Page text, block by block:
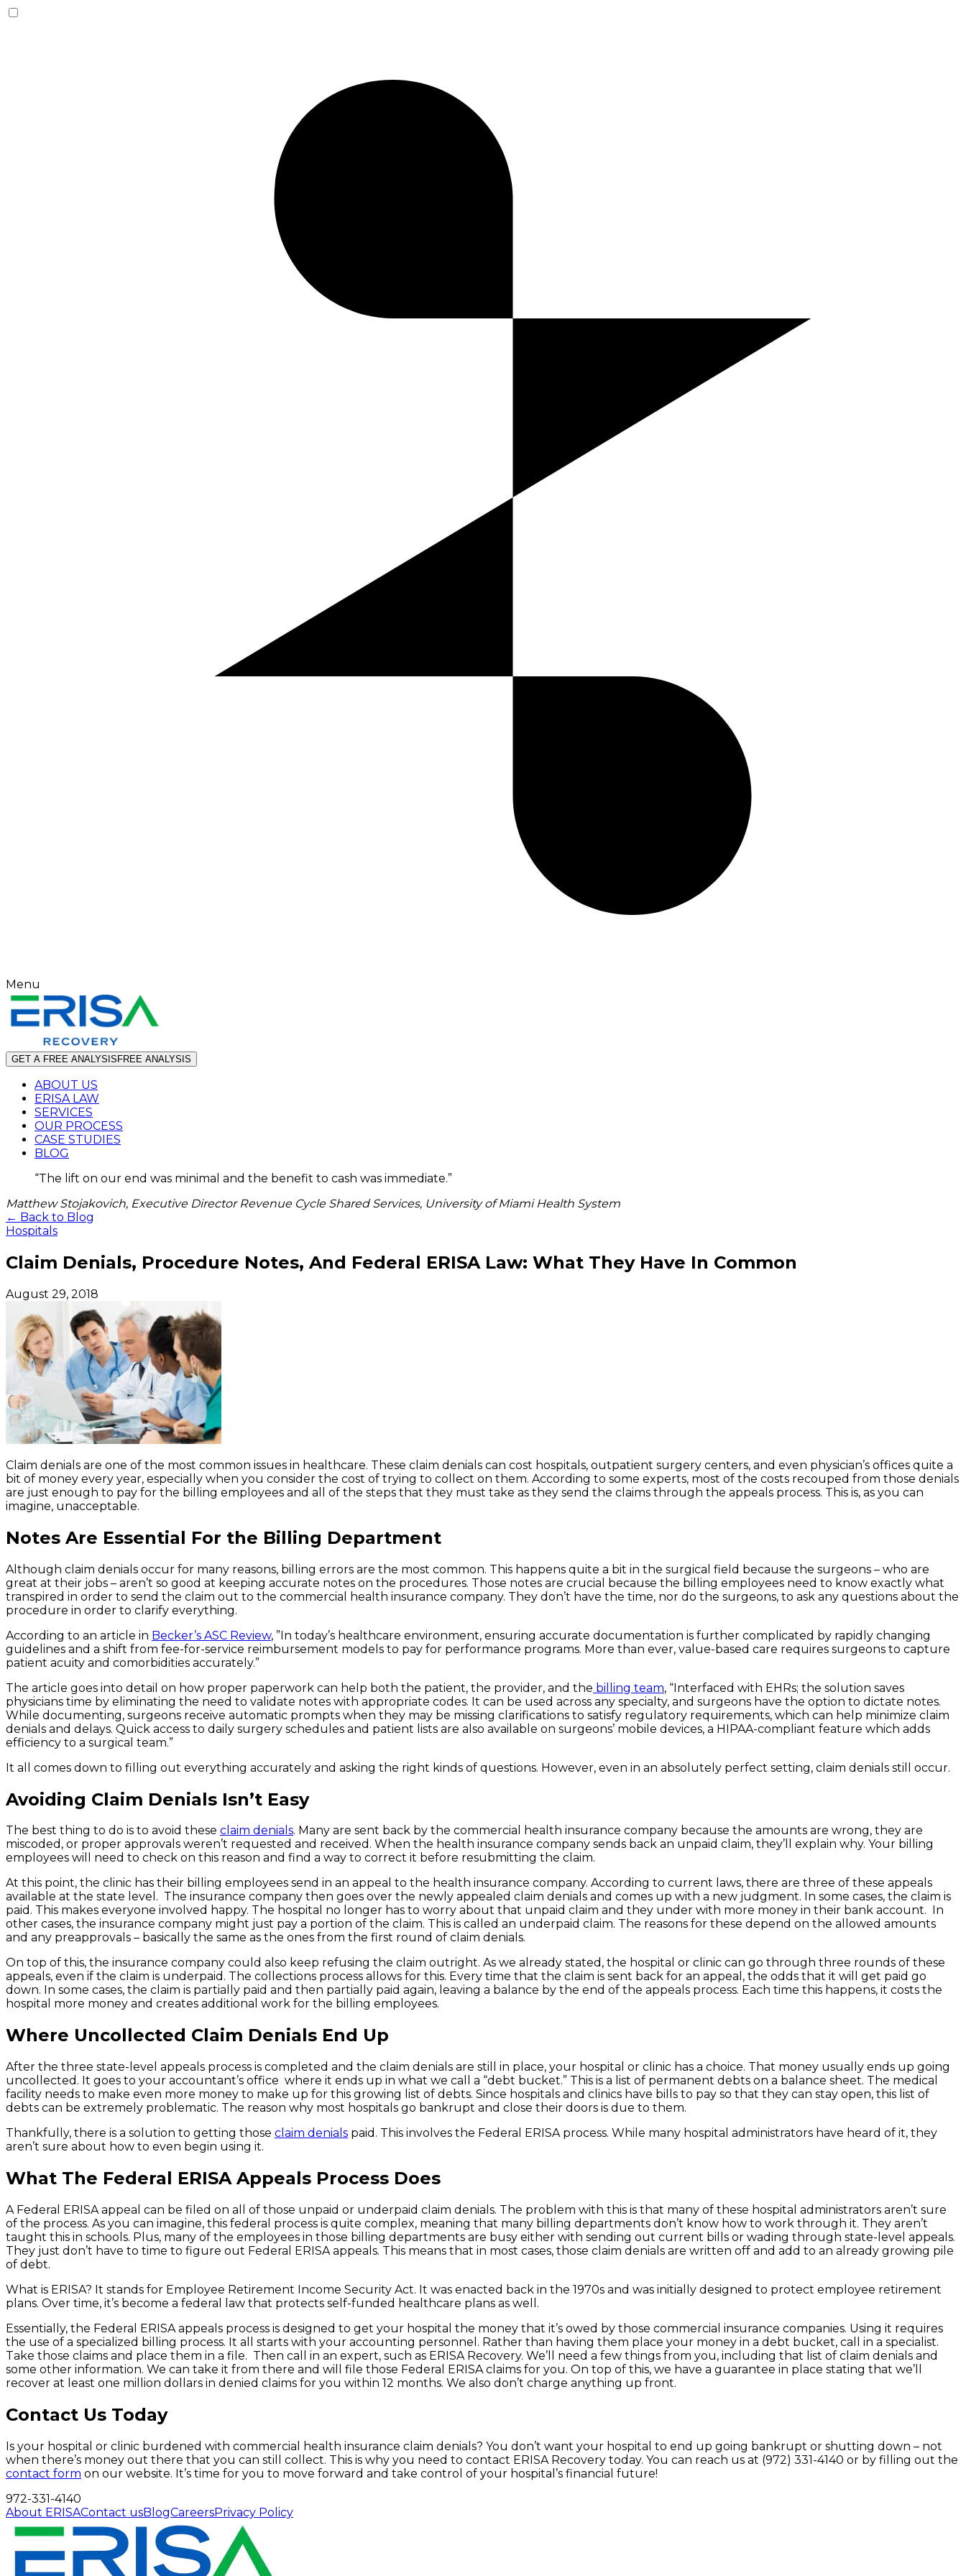
Menu
GET A FREE ANALYSIS FREE ANALYSIS
ABOUT US
ERISA LAW
SERVICES
OUR PROCESS
CASE STUDIES
BLOG
“The lift on our end was minimal and the benefit to cash was immediate.”
Matthew Stojakovich, Executive Director Revenue Cycle Shared Services, University of Miami Health System
← Back to Blog
Hospitals
Claim Denials, Procedure Notes, And Federal ERISA Law: What They Have In Common
August 29, 2018
Claim denials are one of the most common issues in healthcare. These claim denials can cost hospitals, outpatient surgery centers, and even physician’s offices quite a
bit of money every year, especially when you consider the cost of trying to collect on them. According to some experts, most of the costs recouped from those denials
are just enough to pay for the billing employees and all of the steps that they must take as they send the claims through the appeals process. This is, as you can
imagine, unacceptable.
Notes Are Essential For the Billing Department
Although claim denials occur for many reasons, billing errors are the most common. This happens quite a bit in the surgical field because the surgeons – who are
great at their jobs – aren’t so good at keeping accurate notes on the procedures. Those notes are crucial because the billing employees need to know exactly what
transpired in order to send the claim out to the commercial health insurance company. They don’t have the time, nor do the surgeons, to ask any questions about the
procedure in order to clarify everything.
According to an article in Becker’s ASC Review, ”In today’s healthcare environment, ensuring accurate documentation is further complicated by rapidly changing
guidelines and a shift from fee-for-service reimbursement models to pay for performance programs. More than ever, value-based care requires surgeons to capture
patient acuity and comorbidities accurately.”
The article goes into detail on how proper paperwork can help both the patient, the provider, and the billing team, “Interfaced with EHRs; the solution saves
physicians time by eliminating the need to validate notes with appropriate codes. It can be used across any specialty, and surgeons have the option to dictate notes.
While documenting, surgeons receive automatic prompts when they may be missing clarifications to satisfy regulatory requirements, which can help minimize claim
denials and delays. Quick access to daily surgery schedules and patient lists are also available on surgeons’ mobile devices, a HIPAA-compliant feature which adds
efficiency to a surgical team.”
It all comes down to filling out everything accurately and asking the right kinds of questions. However, even in an absolutely perfect setting, claim denials still occur.
Avoiding Claim Denials Isn’t Easy
The best thing to do is to avoid these claim denials. Many are sent back by the commercial health insurance company because the amounts are wrong, they are
miscoded, or proper approvals weren’t requested and received. When the health insurance company sends back an unpaid claim, they’ll explain why. Your billing
employees will need to check on this reason and find a way to correct it before resubmitting the claim.
At this point, the clinic has their billing employees send in an appeal to the health insurance company. According to current laws, there are three of these appeals
available at the state level. The insurance company then goes over the newly appealed claim denials and comes up with a new judgment. In some cases, the claim is
paid. This makes everyone involved happy. The hospital no longer has to worry about that unpaid claim and they under with more money in their bank account. In
other cases, the insurance company might just pay a portion of the claim. This is called an underpaid claim. The reasons for these depend on the allowed amounts
and any preapprovals – basically the same as the ones from the first round of claim denials.
On top of this, the insurance company could also keep refusing the claim outright. As we already stated, the hospital or clinic can go through three rounds of these
appeals, even if the claim is underpaid. The collections process allows for this. Every time that the claim is sent back for an appeal, the odds that it will get paid go
down. In some cases, the claim is partially paid and then partially paid again, leaving a balance by the end of the appeals process. Each time this happens, it costs the
hospital more money and creates additional work for the billing employees.
Where Uncollected Claim Denials End Up
After the three state-level appeals process is completed and the claim denials are still in place, your hospital or clinic has a choice. That money usually ends up going
uncollected. It goes to your accountant’s office where it ends up in what we call a “debt bucket.” This is a list of permanent debts on a balance sheet. The medical
facility needs to make even more money to make up for this growing list of debts. Since hospitals and clinics have bills to pay so that they can stay open, this list of
debts can be extremely problematic. The reason why most hospitals go bankrupt and close their doors is due to them.
Thankfully, there is a solution to getting those claim denials paid. This involves the Federal ERISA process. While many hospital administrators have heard of it, they
aren’t sure about how to even begin using it.
What The Federal ERISA Appeals Process Does
A Federal ERISA appeal can be filed on all of those unpaid or underpaid claim denials. The problem with this is that many of these hospital administrators aren’t sure
of the process. As you can imagine, this federal process is quite complex, meaning that many billing departments don’t know how to work through it. They aren’t
taught this in schools. Plus, many of the employees in those billing departments are busy either with sending out current bills or wading through state-level appeals.
They just don’t have to time to figure out Federal ERISA appeals. This means that in most cases, those claim denials are written off and add to an already growing pile
of debt.
What is ERISA? It stands for Employee Retirement Income Security Act. It was enacted back in the 1970s and was initially designed to protect employee retirement
plans. Over time, it’s become a federal law that protects self-funded healthcare plans as well.
Essentially, the Federal ERISA appeals process is designed to get your hospital the money that it’s owed by those commercial insurance companies. Using it requires
the use of a specialized billing process. It all starts with your accounting personnel. Rather than having them place your money in a debt bucket, call in a specialist.
Take those claims and place them in a file. Then call in an expert, such as ERISA Recovery. We’ll need a few things from you, including that list of claim denials and
some other information. We can take it from there and will file those Federal ERISA claims for you. On top of this, we have a guarantee in place stating that we’ll
recover at least one million dollars in denied claims for you within 12 months. We also don’t charge anything up front.
Contact Us Today
Is your hospital or clinic burdened with commercial health insurance claim denials? You don’t want your hospital to end up going bankrupt or shutting down – not
when there’s money out there that you can still collect. This is why you need to contact ERISA Recovery today. You can reach us at (972) 331-4140 or by filling out the
contact form on our website. It’s time for you to move forward and take control of your hospital’s financial future!
972-331-4140
About ERISAContact usBlogCareersPrivacy Policy